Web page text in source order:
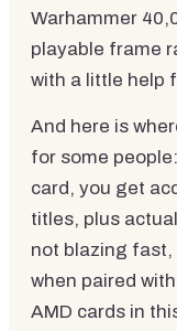
Warhammer
playable frame
with a little help
And here is
for some
card, you get
titles, plus
not blazing fast,
when paired
AMD cards in